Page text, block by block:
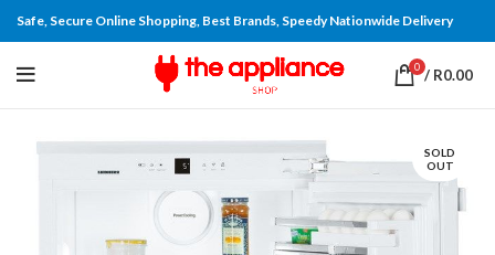
Safe, Secure Online Shopping, Best Brands, Speedy Nationwide Delivery
0 / R0.00
SOLD
OUT